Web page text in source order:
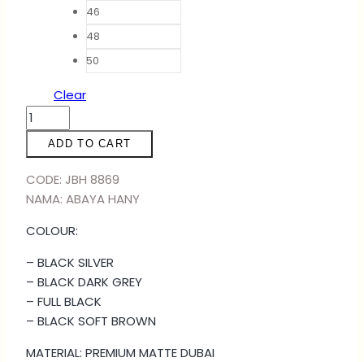
46
48
50
Clear
ABAYA
HANY
-
BLACK
DARK
quantity
ADD TO CART
CODE: JBH 8869
NAMA: ABAYA HANY
COLOUR:
– BLACK SILVER
– BLACK DARK GREY
– ⁠FULL BLACK
– BLACK SOFT BROWN
MATERIAL: PREMIUM MATTE DUBAI